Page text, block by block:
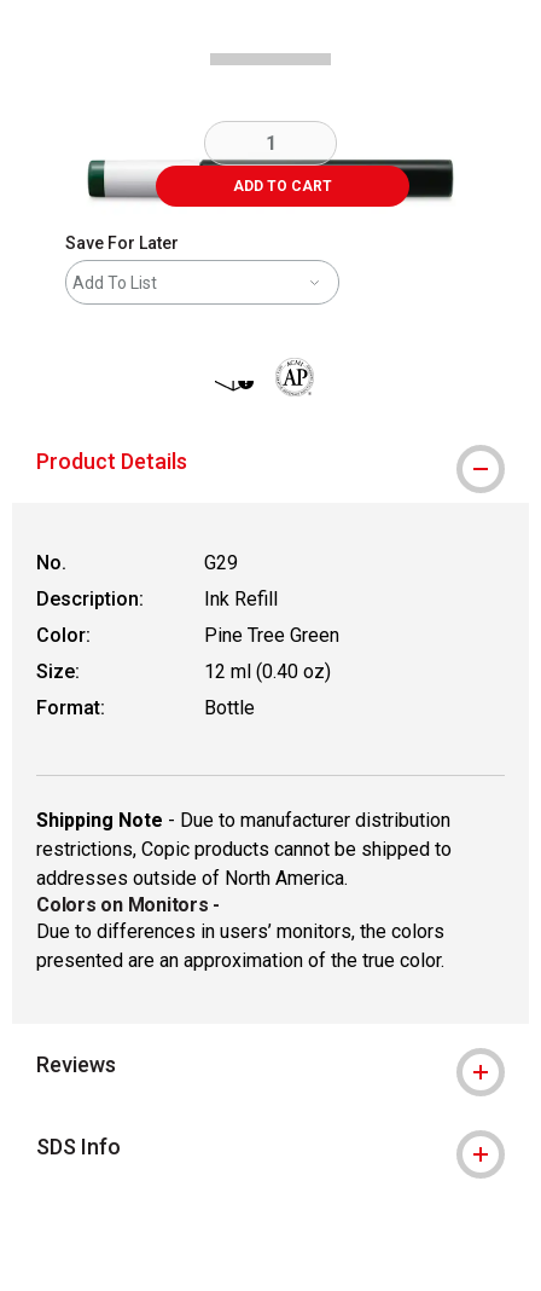
ADD TO CART
Save For Later
Add To List
Product Details
No.
G29
Description:
Ink Refill
Color:
Pine Tree Green
Size:
12 ml (0.40 oz)
Format:
Bottle
Shipping Note - Due to manufacturer distribution
restrictions, Copic products cannot be shipped to
addresses outside of North America.
Colors on Monitors -
Due to differences in users’ monitors, the colors
presented are an approximation of the true color.
Reviews
SDS Info